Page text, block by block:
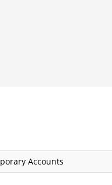
Accounts